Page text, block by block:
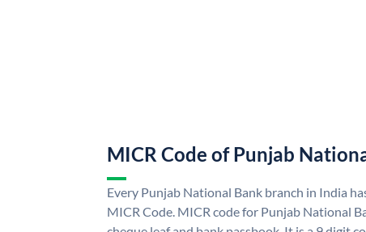
MICR Code of Punjab
Every Punjab National Bank branch in India
MICR Code. MICR code for Punjab National